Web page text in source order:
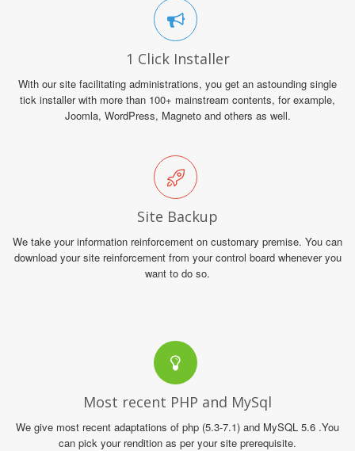
1 Click Installer
With our site facilitating administrations, you get an astounding single
tick installer with more than 100+ mainstream contents, for example,
Joomla, WordPress, Magneto and others as well.
Site Backup
We take your information reinforcement on customary premise. You can
download your site reinforcement from your control board whenever you
want to do so.
Most recent PHP and MySql
We give most recent adaptations of php (5.3-7.1) and MySQL 5.6 .You
can pick your rendition as per your site prerequisite.